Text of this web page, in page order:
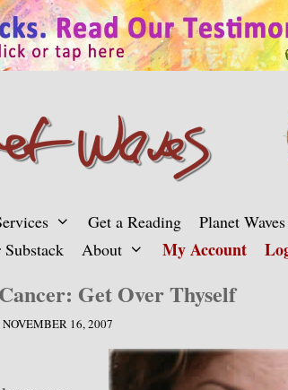
Get a Reading
Planet
Substack About My Account
Get Over Thyself
NOVEMBER 16, 2007